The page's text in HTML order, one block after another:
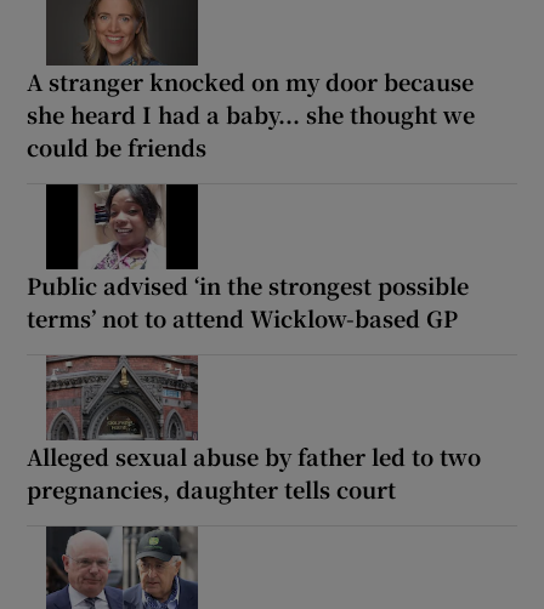
A stranger knocked on my door because
she heard I had a baby... she thought we
could be friends
Public advised ‘in the strongest possible
terms’ not to attend Wicklow-based GP
Alleged sexual abuse by father led to two
pregnancies, daughter tells court